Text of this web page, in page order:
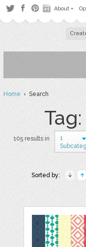
About
Home› Search
105 results in
1
Sorted by: